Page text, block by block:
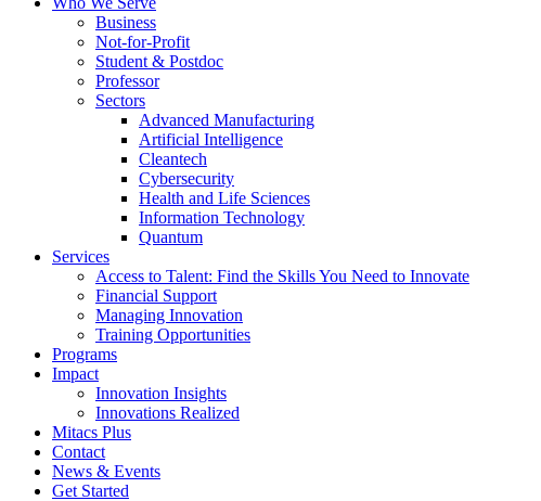
Business
Not-for-Profit
Student & Postdoc
Professor
Sectors
Advanced Manufacturing
Artificial Intelligence
Cleantech
Cybersecurity
Health and Life Sciences
Information Technology
Quantum
Services
Access to Talent: Find the Skills You Need to Innovate
Financial Support
Managing Innovation
Training Opportunities
Programs
Impact
Innovation Insights
Innovations Realized
Mitacs Plus
Contact
News & Events
Get Started